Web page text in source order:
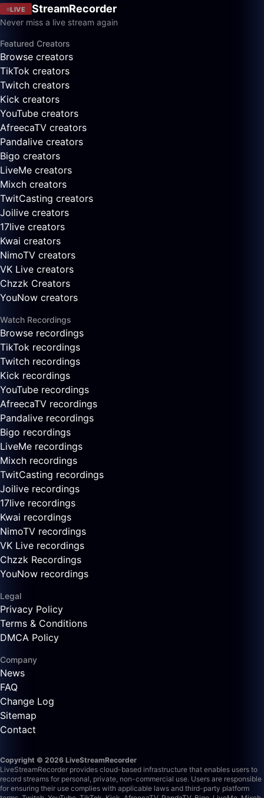
LIVE StreamRecorder
Never miss a live stream again
Featured Creators
Browse creators
TikTok creators
Twitch creators
Kick creators
YouTube creators
AfreecaTV creators
Pandalive creators
Bigo creators
LiveMe creators
Mixch creators
TwitCasting creators
Joilive creators
17live creators
Kwai creators
NimoTV creators
VK Live creators
Chzzk Creators
YouNow creators
Watch Recordings
Browse recordings
TikTok recordings
Twitch recordings
Kick recordings
YouTube recordings
AfreecaTV recordings
Pandalive recordings
Bigo recordings
LiveMe recordings
Mixch recordings
TwitCasting recordings
Joilive recordings
17live recordings
Kwai recordings
NimoTV recordings
VK Live recordings
Chzzk Recordings
YouNow recordings
Legal
Privacy Policy
Terms & Conditions
DMCA Policy
Company
News
FAQ
Change Log
Sitemap
Contact
Copyright © 2026 LiveStreamRecorder
LiveStreamRecorder provides cloud-based infrastructure that enables users to
record streams for personal, private, non-commercial use. Users are responsible
for ensuring their use complies with applicable laws and third-party platform